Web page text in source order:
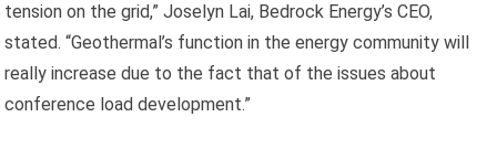
tension on the grid,” Joselyn Lai, Bedrock Energy’s CEO,
stated. “Geothermal’s function in the energy community will
really increase due to the fact that of the issues about
conference load development.”